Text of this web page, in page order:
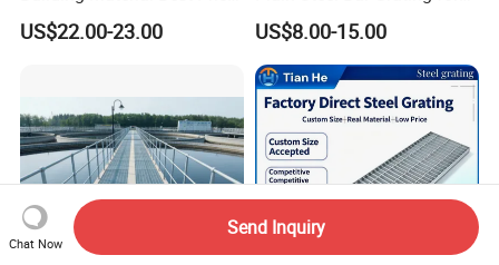
Galvanized Steel Grating
Floor for Drain Trench Cover
US$22.00-23.00
Floor
US$8.00-15.00
Chat Now
Send Inquiry